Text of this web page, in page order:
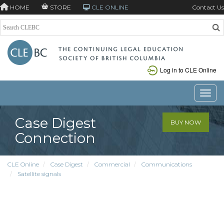
HOME STORE CLE ONLINE Contact Us
Log in to CLE Online
Case Digest
Connection
BUY NOW
CLE Online Case Digest Commercial
Communications
Satellite signals